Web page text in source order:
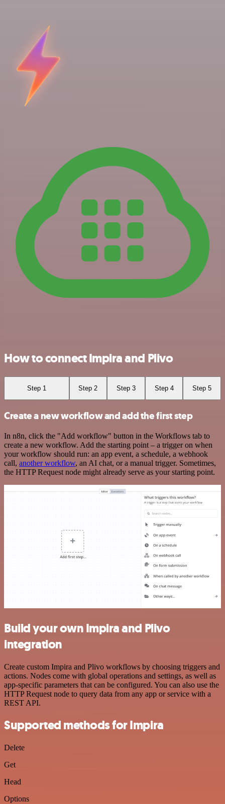
How to connect Impira and Plivo
Step 1 Step 2 Step 3 Step 4 Step 5
Create a new workflow and add the first step
In n8n, click the "Add workflow" button in the Workflows tab to
create a new workflow. Add the starting point – a trigger on when
your workflow should run: an app event, a schedule, a webhook
call, another workflow, an AI chat, or a manual trigger. Sometimes,
the HTTP Request node might already serve as your starting point.
Build your own Impira and Plivo
integration
Create custom Impira and Plivo workflows by choosing triggers and
actions. Nodes come with global operations and settings, as well as
app-specific parameters that can be configured. You can also use the
HTTP Request node to query data from any app or service with a
REST API.
Supported methods for Impira
Delete
Get
Head
Options